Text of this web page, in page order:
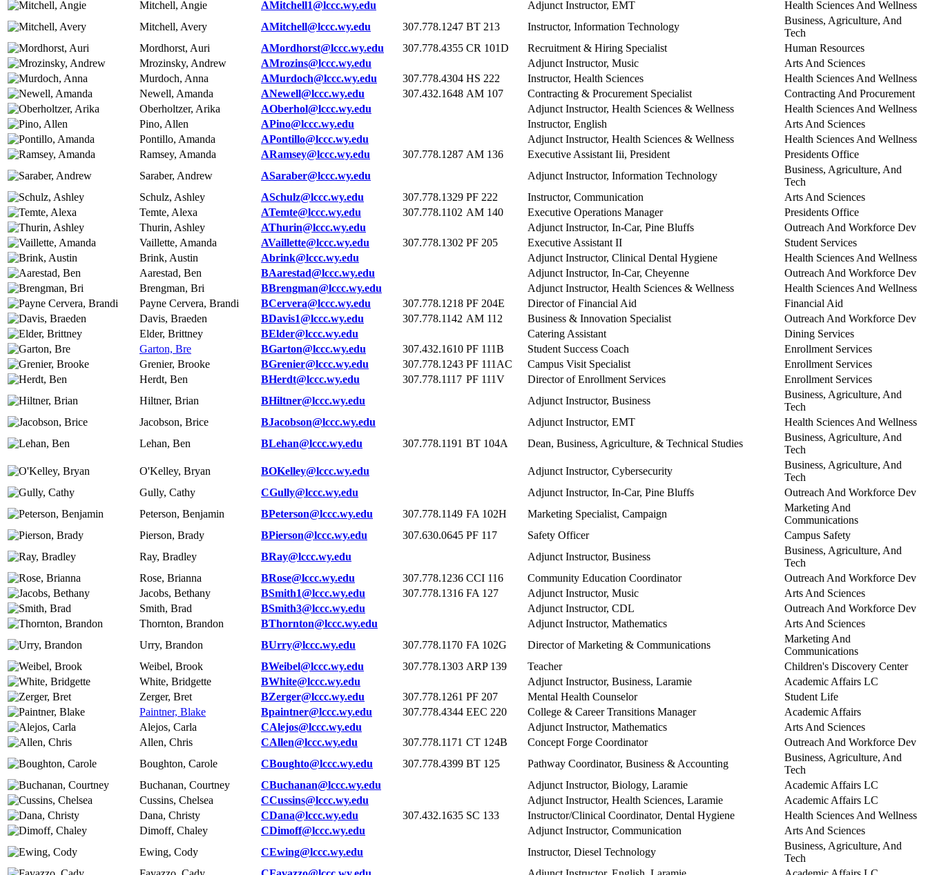
Mitchell, Angie
AMitchell1@lccc.wy.edu Adjunct Instructor, EMT
Health Sciences And Wellness
Mitchell, Avery
AMitchell@lccc.wy.edu 307.778.1247 BT 213 Instructor, Information Technology
Business, Agriculture, And
Tech
Mordhorst, Auri
AMordhorst@lccc.wy.edu 307.778.4355 CR 101D Recruitment & Hiring Specialist
Human Resources
Mrozinsky, Andrew
AMrozins@lccc.wy.edu Adjunct Instructor, Music
Arts And Sciences
Murdoch, Anna
AMurdoch@lccc.wy.edu 307.778.4304 HS 222 Instructor, Health Sciences
Health Sciences And Wellness
Newell, Amanda
ANewell@lccc.wy.edu 307.432.1648 AM 107 Contracting & Procurement Specialist
Contracting And Procurement
Oberholtzer, Arika
AOberhol@lccc.wy.edu Adjunct Instructor, Health Sciences & Wellness
Health Sciences And Wellness
Pino, Allen
APino@lccc.wy.edu Instructor, English
Arts And Sciences
Pontillo, Amanda
APontillo@lccc.wy.edu Adjunct Instructor, Health Sciences & Wellness
Health Sciences And Wellness
Ramsey, Amanda
ARamsey@lccc.wy.edu 307.778.1287 AM 136 Executive Assistant Iii, President
Presidents Office
Saraber, Andrew
ASaraber@lccc.wy.edu Adjunct Instructor, Information Technology
Business, Agriculture, And
Tech
Schulz, Ashley
ASchulz@lccc.wy.edu 307.778.1329 PF 222 Instructor, Communication
Arts And Sciences
Temte, Alexa
ATemte@lccc.wy.edu 307.778.1102 AM 140 Executive Operations Manager
Presidents Office
Thurin, Ashley
AThurin@lccc.wy.edu Adjunct Instructor, In-Car, Pine Bluffs
Outreach And Workforce Dev
Vaillette, Amanda
AVaillette@lccc.wy.edu 307.778.1302 PF 205 Executive Assistant II
Student Services
Brink, Austin
Abrink@lccc.wy.edu Adjunct Instructor, Clinical Dental Hygiene
Health Sciences And Wellness
Aarestad, Ben
BAarestad@lccc.wy.edu Adjunct Instructor, In-Car, Cheyenne
Outreach And Workforce Dev
Brengman, Bri
BBrengman@lccc.wy.edu Adjunct Instructor, Health Sciences & Wellness
Health Sciences And Wellness
Payne Cervera, Brandi
BCervera@lccc.wy.edu 307.778.1218 PF 204E Director of Financial Aid
Financial Aid
Davis, Braeden
BDavis1@lccc.wy.edu 307.778.1142 AM 112 Business & Innovation Specialist
Outreach And Workforce Dev
Elder, Brittney
BElder@lccc.wy.edu Catering Assistant
Dining Services
Garton, Bre
BGarton@lccc.wy.edu 307.432.1610 PF 111B Student Success Coach
Enrollment Services
Grenier, Brooke
BGrenier@lccc.wy.edu 307.778.1243 PF 111AC Campus Visit Specialist
Enrollment Services
Herdt, Ben
BHerdt@lccc.wy.edu 307.778.1117 PF 111V Director of Enrollment Services
Enrollment Services
Hiltner, Brian
BHiltner@lccc.wy.edu Adjunct Instructor, Business
Business, Agriculture, And
Tech
Jacobson, Brice
BJacobson@lccc.wy.edu Adjunct Instructor, EMT
Health Sciences And Wellness
Lehan, Ben
BLehan@lccc.wy.edu 307.778.1191 BT 104A Dean, Business, Agriculture, & Technical Studies
Business, Agriculture, And
Tech
O'Kelley, Bryan
BOKelley@lccc.wy.edu Adjunct Instructor, Cybersecurity
Business, Agriculture, And
Tech
Gully, Cathy
CGully@lccc.wy.edu Adjunct Instructor, In-Car, Pine Bluffs
Outreach And Workforce Dev
Peterson, Benjamin
BPeterson@lccc.wy.edu 307.778.1149 FA 102H Marketing Specialist, Campaign
Marketing And
Communications
Pierson, Brady
BPierson@lccc.wy.edu 307.630.0645 PF 117 Safety Officer
Campus Safety
Ray, Bradley
BRay@lccc.wy.edu Adjunct Instructor, Business
Business, Agriculture, And
Tech
Rose, Brianna
BRose@lccc.wy.edu 307.778.1236 CCI 116 Community Education Coordinator
Outreach And Workforce Dev
Jacobs, Bethany
BSmith1@lccc.wy.edu 307.778.1316 FA 127 Adjunct Instructor, Music
Arts And Sciences
Smith, Brad
BSmith3@lccc.wy.edu Adjunct Instructor, CDL
Outreach And Workforce Dev
Thornton, Brandon
BThornton@lccc.wy.edu Adjunct Instructor, Mathematics
Arts And Sciences
Urry, Brandon
BUrry@lccc.wy.edu 307.778.1170 FA 102G Director of Marketing & Communications
Marketing And
Communications
Weibel, Brook
BWeibel@lccc.wy.edu 307.778.1303 ARP 139 Teacher
Children's Discovery Center
White, Bridgette
BWhite@lccc.wy.edu Adjunct Instructor, Business, Laramie
Academic Affairs LC
Zerger, Bret
BZerger@lccc.wy.edu 307.778.1261 PF 207 Mental Health Counselor
Student Life
Paintner, Blake
Bpaintner@lccc.wy.edu 307.778.4344 EEC 220 College & Career Transitions Manager
Academic Affairs
Alejos, Carla
CAlejos@lccc.wy.edu Adjunct Instructor, Mathematics
Arts And Sciences
Allen, Chris
CAllen@lccc.wy.edu 307.778.1171 CT 124B Concept Forge Coordinator
Outreach And Workforce Dev
Boughton, Carole
CBoughto@lccc.wy.edu 307.778.4399 BT 125 Pathway Coordinator, Business & Accounting
Business, Agriculture, And
Tech
Buchanan, Courtney
CBuchanan@lccc.wy.edu Adjunct Instructor, Biology, Laramie
Academic Affairs LC
Cussins, Chelsea
CCussins@lccc.wy.edu Adjunct Instructor, Health Sciences, Laramie
Academic Affairs LC
Dana, Christy
CDana@lccc.wy.edu 307.432.1635 SC 133 Instructor/Clinical Coordinator, Dental Hygiene
Health Sciences And Wellness
Dimoff, Chaley
CDimoff@lccc.wy.edu Adjunct Instructor, Communication
Arts And Sciences
Ewing, Cody
CEwing@lccc.wy.edu Instructor, Diesel Technology
Business, Agriculture, And
Tech